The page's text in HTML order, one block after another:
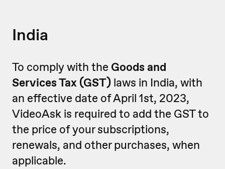
India
To comply with the Goods and
Services Tax (GST) laws in India, with
an effective date of April 1st, 2023,
VideoAsk is required to add the GST to
the price of your subscriptions,
renewals, and other purchases, when
applicable.